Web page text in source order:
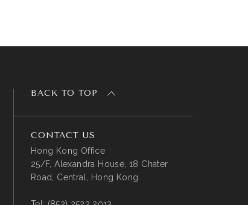
BACK TO TOP
CONTACT US
Hong Kong Office
25/F, Alexandra House, 18 Chater
Road, Central, Hong Kong